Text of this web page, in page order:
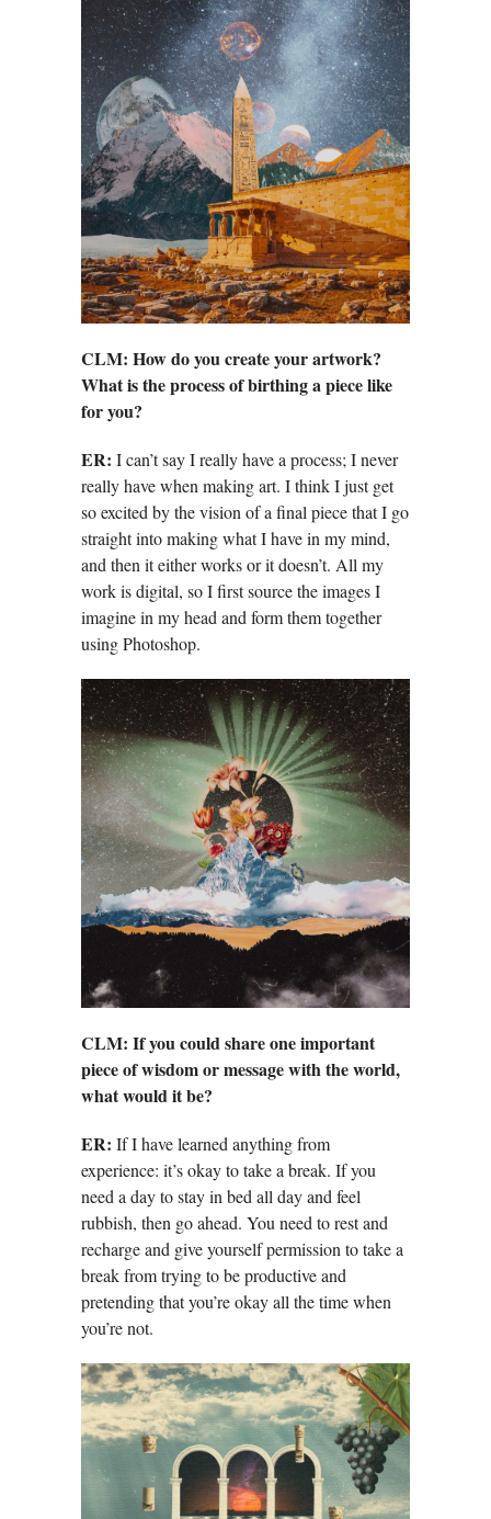
CLM: How do you create your artwork?
What is the process of birthing a piece like
for you?
ER: I can’t say I really have a process; I never
really have when making art. I think I just get
so excited by the vision of a final piece that I go
straight into making what I have in my mind,
and then it either works or it doesn’t. All my
work is digital, so I first source the images I
imagine in my head and form them together
using Photoshop.
CLM: If you could share one important
piece of wisdom or message with the world,
what would it be?
ER: If I have learned anything from
experience: it’s okay to take a break. If you
need a day to stay in bed all day and feel
rubbish, then go ahead. You need to rest and
recharge and give yourself permission to take a
break from trying to be productive and
pretending that you’re okay all the time when
you’re not.